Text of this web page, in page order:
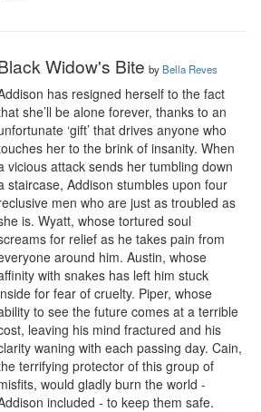
Widow's Bite by Bella Reves
has resigned herself to the fact
she’ll be alone forever, thanks to an
‘gift’ that drives anyone who
her to the brink of insanity. When
vicious attack sends her tumbling down
staircase, Addison stumbles upon four
men who are just as troubled as
is. Wyatt, whose tortured soul
for relief as he takes pain from
around him. Austin, whose
with snakes has left him stuck
for fear of cruelty. Piper, whose
to see the future comes at a terrible
leaving his mind fractured and his
waning with each passing day. Cain,
terrifying protector of this group of
would gladly burn the world -
included - to keep them safe.